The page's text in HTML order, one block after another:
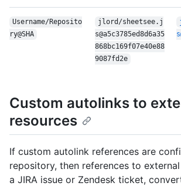
Username/Reposito
ry@SHA
jlord/sheetsee.j
s@a5c3785ed8d6a35
868bc169f07e40e88
9087fd2e
Custom autolinks to
resources
If custom autolink references are
repository, then references to
a JIRA issue or Zendesk ticket,